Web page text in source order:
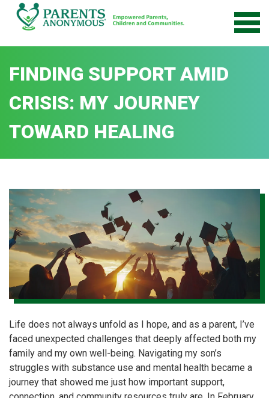
Skip
FINDING SUPPORT AMID
CRISIS: MY JOURNEY
TOWARD HEALING
Life does not always unfold as I hope, and as a parent, I’ve
faced unexpected challenges that deeply affected both my
family and my own well-being. Navigating my son’s
struggles with substance use and mental health became a
journey that showed me just how important support,